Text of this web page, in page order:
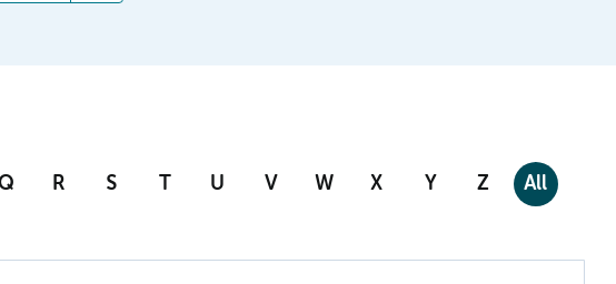
R S T U V W X Y Z All